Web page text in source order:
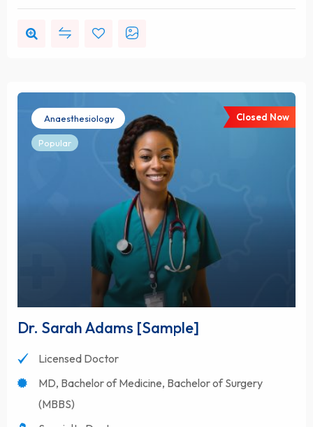
Anaesthesiology
Popular
Closed Now
Dr. Sarah Adams [Sample]
Licensed Doctor
MD, Bachelor of Medicine, Bachelor of Surgery
(MBBS)